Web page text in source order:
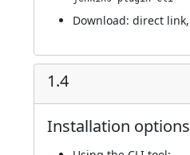
Download: direct link,
1.4
Installation options